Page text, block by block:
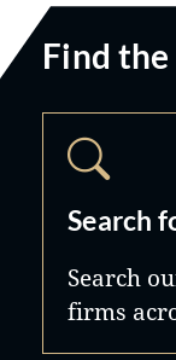
Find
Search
Search
firms